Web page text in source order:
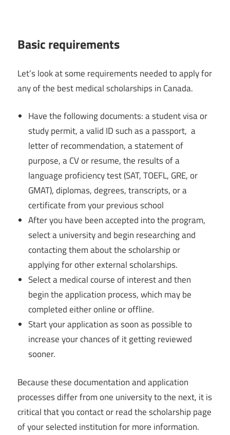
Basic requirements
Let’s look at some requirements needed to apply for
any of the best medical scholarships in Canada.
Have the following documents: a student visa or
study permit, a valid ID such as a passport, a
letter of recommendation, a statement of
purpose, a CV or resume, the results of a
language proficiency test (SAT, TOEFL, GRE, or
GMAT), diplomas, degrees, transcripts, or a
certificate from your previous school
After you have been accepted into the program,
select a university and begin researching and
contacting them about the scholarship or
applying for other external scholarships.
Select a medical course of interest and then
begin the application process, which may be
completed either online or offline.
Start your application as soon as possible to
increase your chances of it getting reviewed
sooner.
Because these documentation and application
processes differ from one university to the next, it is
critical that you contact or read the scholarship page
of your selected institution for more information.